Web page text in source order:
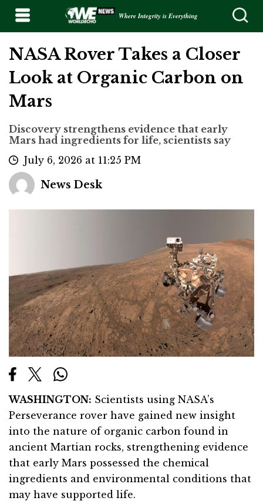
Where Integrity is Everything
NASA Rover Takes a Closer
Look at Organic Carbon on
Mars
Discovery strengthens evidence that early
Mars had ingredients for life, scientists say
July 6, 2026 at 11:25 PM
News Desk
WASHINGTON: Scientists using NASA’s
Perseverance rover have gained new insight
into the nature of organic carbon found in
ancient Martian rocks, strengthening evidence
that early Mars possessed the chemical
ingredients and environmental conditions that
may have supported life.